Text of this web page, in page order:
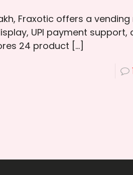
Fraxotic offers a
UPI payment support,
24 product […]